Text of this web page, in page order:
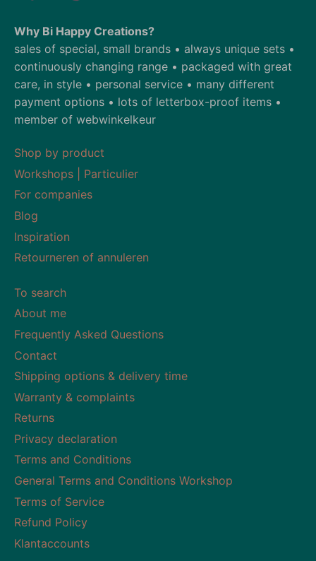
Why Bi Happy Creations?
sales of special, small brands • always unique sets •
continuously changing range • packaged with great
care, in style • personal service • many different
payment options • lots of letterbox-proof items •
member of webwinkelkeur
Shop by product
Workshops | Particulier
For companies
Blog
Inspiration
Retourneren of annuleren
To search
About me
Frequently Asked Questions
Contact
Shipping options & delivery time
Warranty & complaints
Returns
Privacy declaration
Terms and Conditions
General Terms and Conditions Workshop
Terms of Service
Refund Policy
Klantaccounts